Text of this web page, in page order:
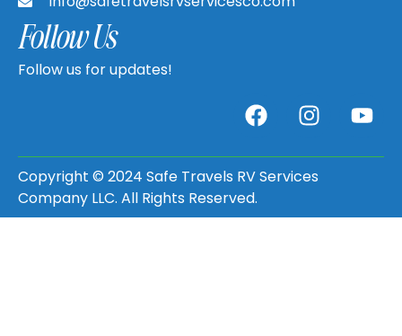
Follow Us
Follow us for updates!
Copyright © 2024 Safe Travels RV Services
Company LLC. All Rights Reserved.